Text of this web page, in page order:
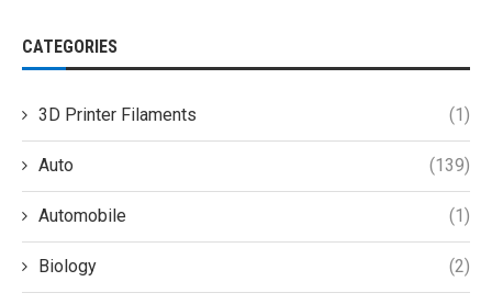
CATEGORIES
3D Printer Filaments (1)
Auto (139)
Automobile (1)
Biology (2)